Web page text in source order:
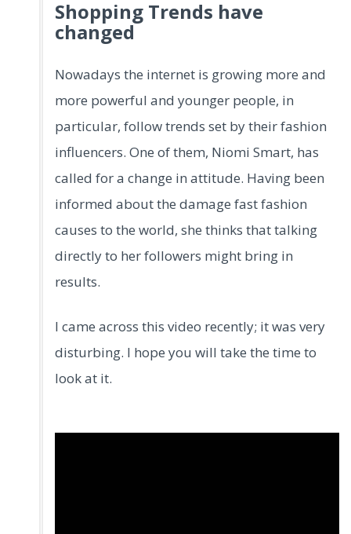
Shopping Trends have
changed
Nowadays the internet is growing more and
more powerful and younger people, in
particular, follow trends set by their fashion
influencers. One of them, Niomi Smart, has
called for a change in attitude. Having been
informed about the damage fast fashion
causes to the world, she thinks that talking
directly to her followers might bring in
results.
I came across this video recently; it was very
disturbing. I hope you will take the time to
look at it.